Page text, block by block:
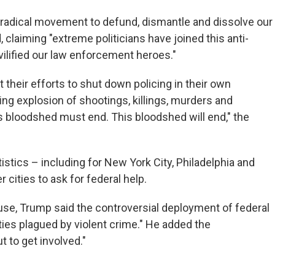
movement to defund, dismantle and dissolve our
claiming "extreme politicians have joined this anti-
our law enforcement heroes."
their efforts to shut down policing in their own
explosion of shootings, killings, murders and
must end. This bloodshed will end," the
– including for New York City, Philadelphia and
cities to ask for federal help.
Trump said the controversial deployment of federal
plagued by violent crime." He added the
to get involved."